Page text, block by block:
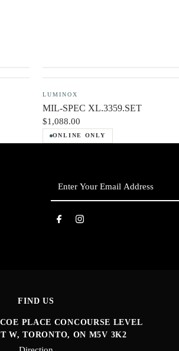
LUMINOX
MIL-SPEC XL.3359.SET
$1,088.00
ONLINE ONLY
Address
FIND US
PLACE CONCOURSE LEVEL
W, TORONTO, ON M5V 3K2